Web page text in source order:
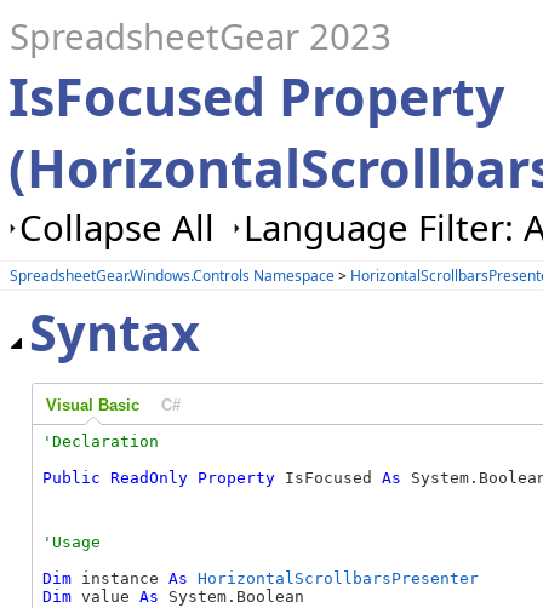
SpreadsheetGear 2023
IsFocused Property
Collapse All Language Filter:
SpreadsheetGear.Windows.Controls Namespace>
Syntax
Visual Basic C#
Public ReadOnly Property IsFocused As
Dim instance As HorizontalScrollbarsPresenter
Dim value As System.Boolean